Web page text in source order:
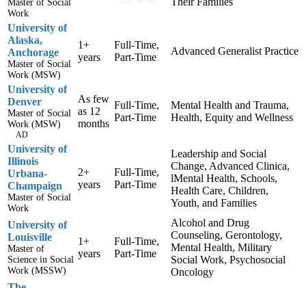
Master of Social
Work
University of
Alaska,
Anchorage
Master of Social
Work (MSW)
1+
years
Full-Time,
Part-Time
Advanced Generalist Practice
University of
Denver
Master of Social
Work (MSW)
AD
As few
as 12
months
Full-Time,
Part-Time
Mental Health and Trauma,
Health, Equity and Wellness
University of
Illinois
Urbana-
Champaign
Master of Social
Work
2+
years
Full-Time,
Part-Time
Leadership and Social
Change, Advanced Clinica,
lMental Health, Schools,
Health Care, Children,
Youth, and Families
University of
Louisville
Master of
Science in Social
Work (MSSW)
1+
years
Full-Time,
Part-Time
Alcohol and Drug
Counseling, Gerontology,
Mental Health, Military
Social Work, Psychosocial
Oncology